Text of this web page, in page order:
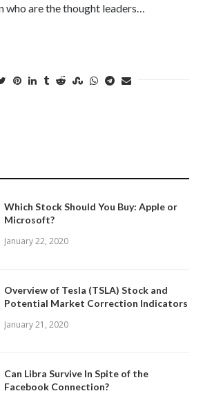
who are the thought leaders…
Which Stock Should You Buy: Apple or
Microsoft?
January 22, 2020
Overview of Tesla (TSLA) Stock and
Potential Market Correction Indicators
January 21, 2020
Can Libra Survive In Spite of the
Facebook Connection?